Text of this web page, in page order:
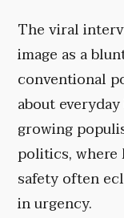
The viral
image as a
conventional
about
growing
politics, where
safety often
in urgency.